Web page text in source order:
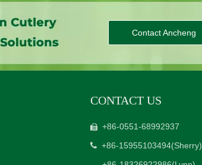
Contact Ancheng
CONTACT US
 +86-0551-68992937
 +86-15955103494(Sherry)